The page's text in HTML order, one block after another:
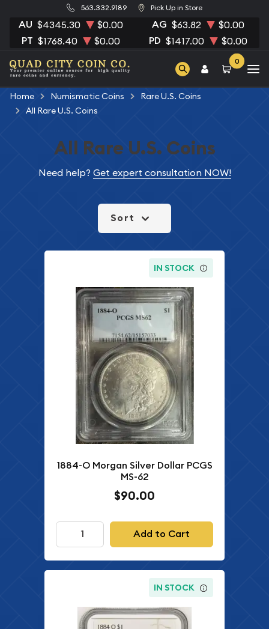
563.332.9189 Pick Up in Store
AU $4345.30 $0.00 AG $63.82 $0.00
PT $1768.40 $0.00 PD $1417.00 $0.00
0
Home Numismatic Coins
Rare U.S. Coins
All Rare U.S. Coins
All Rare U.S. Coins
Need help? Get expert consultation NOW!
Sort
IN STOCK
1884-O Morgan Silver Dollar PCGS
MS-62
$90.00
Add to Cart
IN STOCK